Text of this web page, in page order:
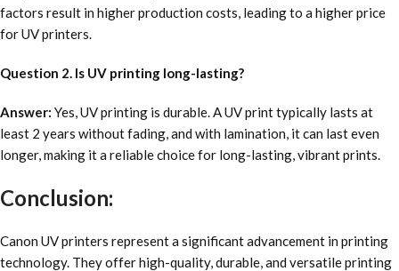
factors result in higher production costs, leading to a higher price
for UV printers.
Question 2. Is UV printing long-lasting?
Answer: Yes, UV printing is durable. A UV print typically lasts at
least 2 years without fading, and with lamination, it can last even
longer, making it a reliable choice for long-lasting, vibrant prints.
Conclusion:
Canon UV printers represent a significant advancement in printing
technology. They offer high-quality, durable, and versatile printing